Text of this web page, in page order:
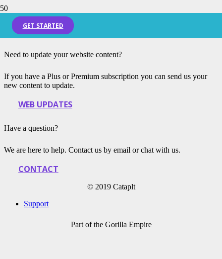
GET STARTED
Blog Home Page
Need to update your website content?
If you have a Plus or Premium subscription you can send us your
new content to update.
WEB UPDATES
Have a question?
We are here to help. Contact us by email or chat with us.
CONTACT
© 2019 Cataplt
Support
Part of the Gorilla Empire